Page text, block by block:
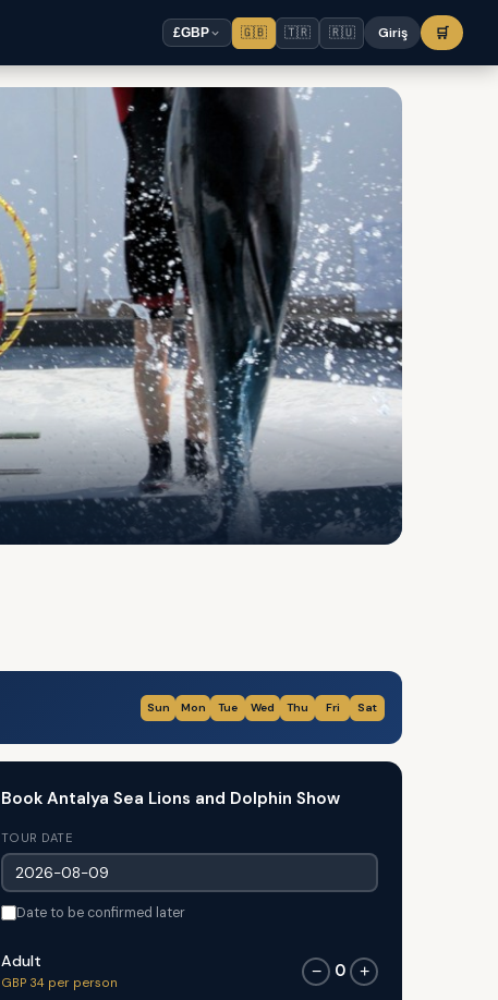
£GBP 🇬🇧 🇹🇷 🇷🇺 Giriş 🛒
Sun Mon Tue Wed Thu Fri Sat
Book Antalya Sea Lions and Dolphin Show
TOUR DATE
Date to be confirmed later
Adult
GBP 34 per person
− 0 +